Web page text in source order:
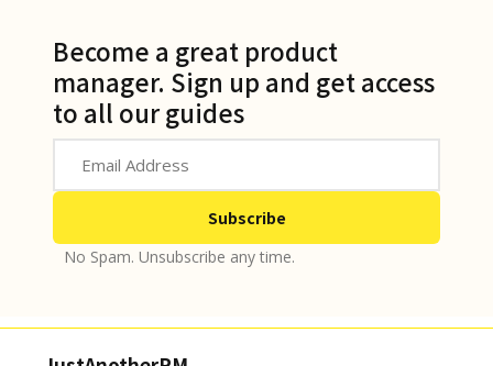
Become a great product
manager. Sign up and get access
to all our guides
No Spam. Unsubscribe any time.